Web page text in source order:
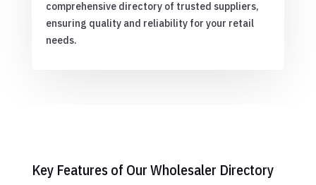
comprehensive directory of trusted suppliers,
ensuring quality and reliability for your retail
needs.
Key Features of Our Wholesaler Directory